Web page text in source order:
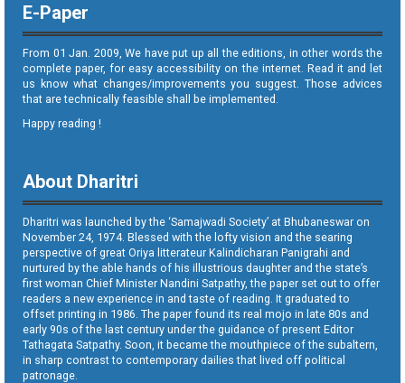
E-Paper
From 01 Jan. 2009, We have put up all the editions, in other words the
complete paper, for easy accessibility on the internet. Read it and let
us know what changes/improvements you suggest. Those advices
that are technically feasible shall be implemented.
Happy reading !
About Dharitri
Dharitri was launched by the ‘Samajwadi Society’ at Bhubaneswar on
November 24, 1974. Blessed with the lofty vision and the searing
perspective of great Oriya litterateur Kalindicharan Panigrahi and
nurtured by the able hands of his illustrious daughter and the state’s
first woman Chief Minister Nandini Satpathy, the paper set out to offer
readers a new experience in and taste of reading. It graduated to
offset printing in 1986. The paper found its real mojo in late 80s and
early 90s of the last century under the guidance of present Editor
Tathagata Satpathy. Soon, it became the mouthpiece of the subaltern,
in sharp contrast to contemporary dailies that lived off political
patronage.